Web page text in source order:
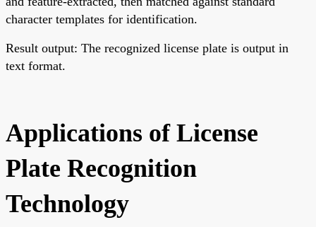
character templates for identification.
Result output: The recognized license plate is output in
text format.
Applications of License
Plate Recognition
Technology